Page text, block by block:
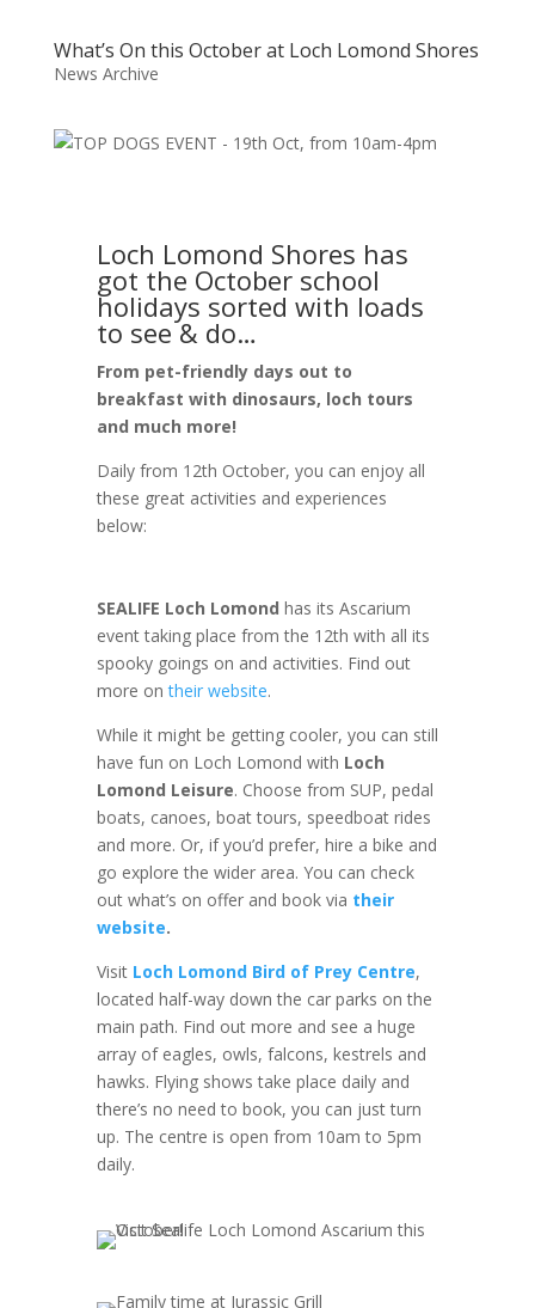
What’s On this October at Loch Lomond Shores
News Archive
Loch Lomond Shores has
got the October school
holidays sorted with loads
to see & do…
From pet-friendly days out to
breakfast with dinosaurs, loch tours
and much more!
Daily from 12th October, you can enjoy all
these great activities and experiences
below:
SEALIFE Loch Lomond has its Ascarium
event taking place from the 12th with all its
spooky goings on and activities. Find out
more ontheir website.
While it might be getting cooler, you can still
have fun on Loch Lomond with Loch
Lomond Leisure. Choose from SUP, pedal
boats, canoes, boat tours, speedboat rides
and more. Or, if you’d prefer, hire a bike and
go explore the wider area. You can check
out what’s on offer and book via their
website.
Visit Loch Lomond Bird of Prey Centre,
located half-way down the car parks on the
main path. Find out more and see a huge
array of eagles, owls, falcons, kestrels and
hawks. Flying shows take place daily and
there’s no need to book, you can just turn
up. The centre is open from 10am to 5pm
daily.